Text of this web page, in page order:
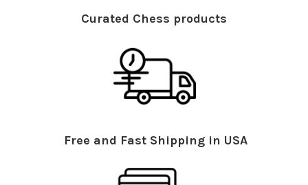
Curated Chess products
Free and Fast Shipping in USA